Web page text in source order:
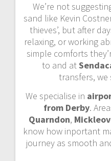
We’re not
sand like Kevin
thieves’, but after
relaxing, or working
simple comforts
to and at
transfers, we
We specialise in
from Derby.
Quarndon,
know how inportant
journey as smooth